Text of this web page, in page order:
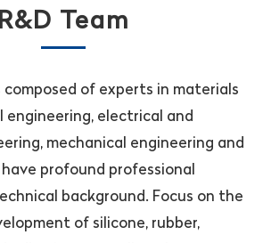
R&D Team
composed of experts in materials
engineering, electrical and
mechanical engineering and
profound professional
background. Focus on the
of silicone, rubber,